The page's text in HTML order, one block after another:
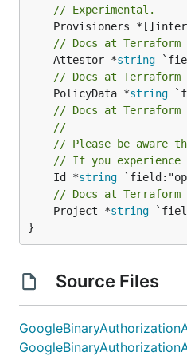
// Experimental.
// Docs at
	Attestor *
string
// Docs at
	PolicyData *
string
// Docs at
//
// Please be aware
// If you experience
	Id *
string
// Docs at
	Project *
string
}
Source Files